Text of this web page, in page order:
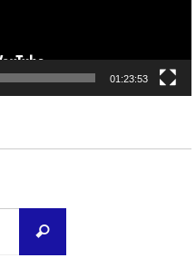
01:23:53
Search